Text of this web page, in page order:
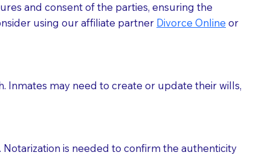
as document witnesses. You should pose this
to act as witnesses, you may request that the
wills, etc., unless they are also a licensed
should be returned to you (UPS, FEDEX, or
and consent of the parties, ensuring the
using our affiliate partner Divorce Online or
Inmates may need to create or update their wills,
is needed to confirm the authenticity